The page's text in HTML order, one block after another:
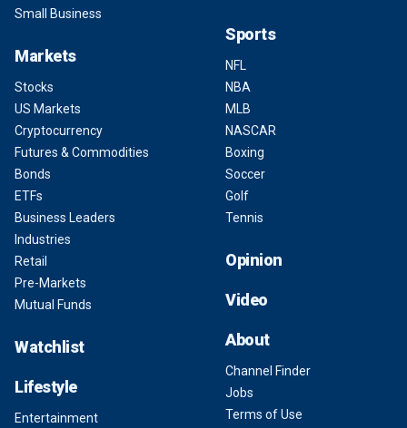
Small Business
Markets
Stocks
US Markets
Cryptocurrency
Futures & Commodities
Bonds
ETFs
Business Leaders
Industries
Retail
Pre-Markets
Mutual Funds
Watchlist
Lifestyle
Entertainment
Sports
NFL
NBA
MLB
NASCAR
Boxing
Soccer
Golf
Tennis
Opinion
Video
About
Channel Finder
Jobs
Terms of Use